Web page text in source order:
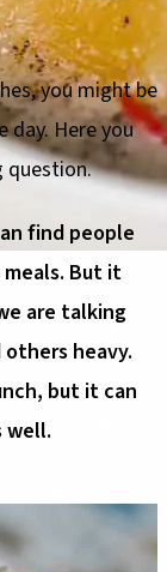
you might be
day. Here you
question.
find people
But it
are talking
heavy.
but it can
well.